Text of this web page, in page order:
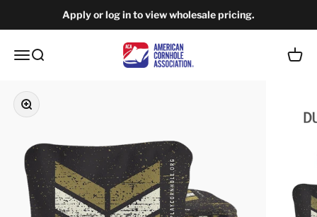
Apply or log in to view wholesale pricing.
Open navigation menu
Open search American Cornhole Association Wholesale
Open
Zoom